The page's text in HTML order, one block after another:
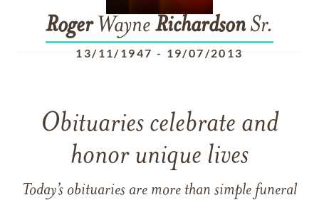
RogerWayne Richardson Sr.
13/11/1947 - 19/07/2013
Obituaries celebrate and
honor unique lives
Today’s obituaries are more than simple funeral